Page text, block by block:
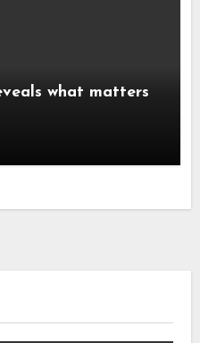
what matters